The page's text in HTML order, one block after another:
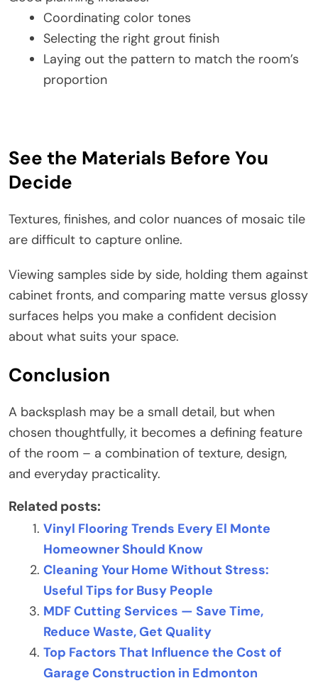
Coordinating color tones
Selecting the right grout finish
Laying out the pattern to match the room’s
proportion
See the Materials Before You
Decide
Textures, finishes, and color nuances of mosaic tile
are difficult to capture online.
Viewing samples side by side, holding them against
cabinet fronts, and comparing matte versus glossy
surfaces helps you make a confident decision
about what suits your space.
Conclusion
A backsplash may be a small detail, but when
chosen thoughtfully, it becomes a defining feature
of the room – a combination of texture, design,
and everyday practicality.
Related posts:
Vinyl Flooring Trends Every El Monte
Homeowner Should Know
Cleaning Your Home Without Stress:
Useful Tips for Busy People
MDF Cutting Services — Save Time,
Reduce Waste, Get Quality
Top Factors That Influence the Cost of
Garage Construction in Edmonton